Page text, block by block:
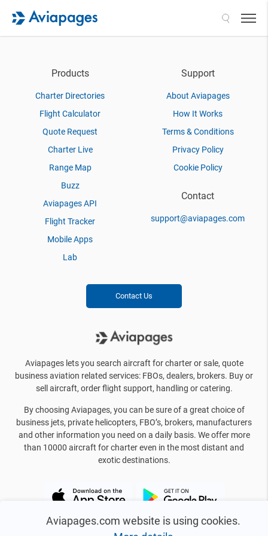
Aviapages.com website is using cookies.
Products
Charter Directories
Flight Calculator
Quote Request
Charter Live
Range Map
Buzz
Aviapages API
Flight Tracker
Mobile Apps
Lab
Support
About Aviapages
How It Works
Terms & Conditions
Privacy Policy
Cookie Policy
Contact
support@aviapages.com
Contact Us
Aviapages lets you search aircraft for charter or sale, quote
business aviation related services: FBOs, dealers, brokers. Buy or
sell aircraft, order flight support, handling or catering.
By choosing Aviapages, you can be sure of a great choice of
business jets, private helicopters, FBO’s, brokers, manufacturers
and other information you need on a daily basis. We offer more
than 10000 aircraft for charter even in the most distant and
exotic destinations.